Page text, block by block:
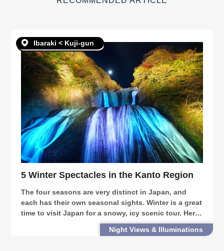
Ibaraki < Kuji-gun
5 Winter Spectacles in the Kanto Region
The four seasons are very distinct in Japan, and
each has their own seasonal sights. Winter is a great
time to visit Japan for a snowy, icy scenic tour. Here,
we will introduce 5 spots in the Kanto region that
you will want to visit this winter: Fu
Night Views & Illuminations